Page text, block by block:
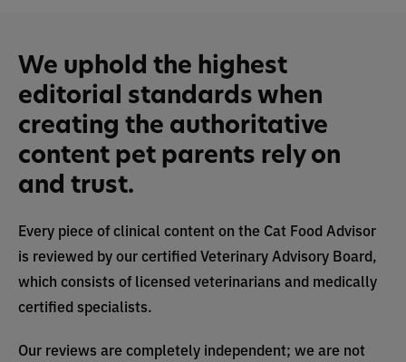
We uphold the highest
editorial standards when
creating the authoritative
content pet parents rely on
and trust.
Every piece of clinical content on the Cat Food Advisor
is reviewed by our certified Veterinary Advisory Board,
which consists of licensed veterinarians and medically
certified specialists.
Our reviews are completely independent; we are not